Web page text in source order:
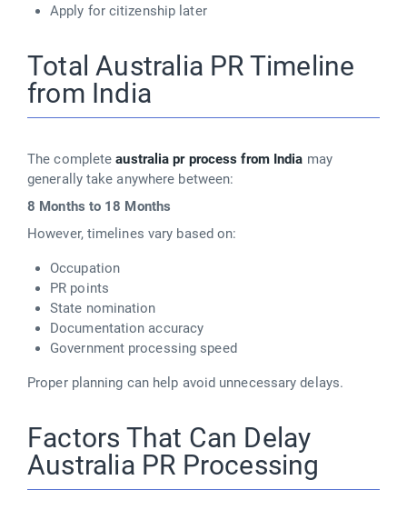
Apply for citizenship later
Total Australia PR Timeline
from India
The completeaustralia pr process from India may
generally take anywhere between:
8 Months to 18 Months
However, timelines vary based on:
Occupation
PR points
State nomination
Documentation accuracy
Government processing speed
Proper planning can help avoid unnecessary delays.
Factors That Can Delay
Australia PR Processing